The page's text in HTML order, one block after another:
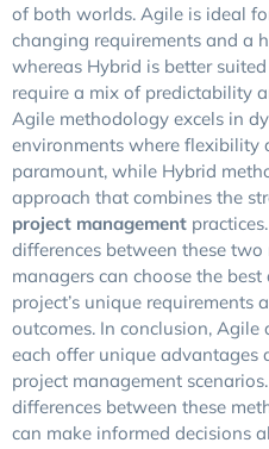
of both worlds. Agile is ideal
changing requirements and a
whereas Hybrid is better
require a mix of predictability
Agile methodology excels in
environments where flexibility
paramount, while Hybrid
approach that combines the
project management
differences between these
managers can choose the
project’s unique requirements
outcomes. In conclusion,
each offer unique advantages
project management
differences between these
can make informed decisions